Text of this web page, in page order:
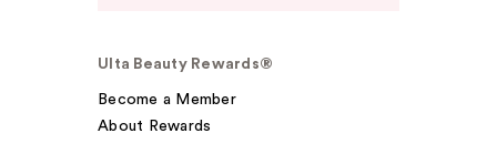
Ulta Beauty Rewards®
Become a Member
About Rewards